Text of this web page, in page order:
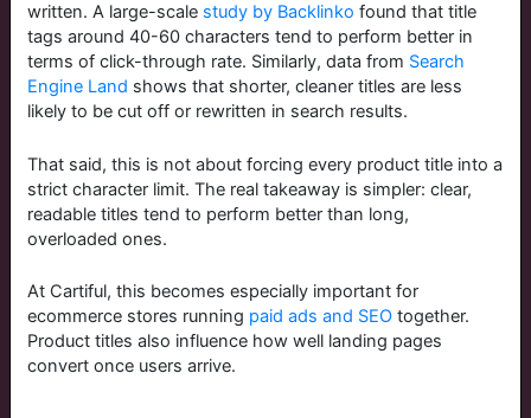
written. A large-scale study by Backlinko found that title
tags around 40-60 characters tend to perform better in
terms of click-through rate. Similarly, data from Search
Engine Land shows that shorter, cleaner titles are less
likely to be cut off or rewritten in search results.
That said, this is not about forcing every product title into a
strict character limit. The real takeaway is simpler: clear,
readable titles tend to perform better than long,
overloaded ones.
At Cartiful, this becomes especially important for
ecommerce stores running paid ads and SEO together.
Product titles also influence how well landing pages
convert once users arrive.